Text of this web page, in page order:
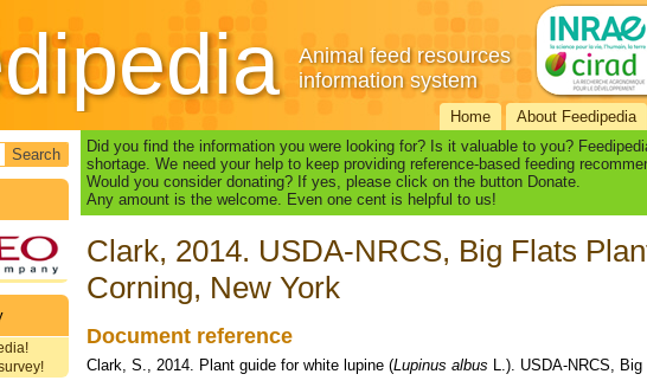
Animal feed resources
information system
Home About Feedipedia
Did you find the information you were looking for? Is it valuable to you?
shortage. We need your help to keep providing reference-based feeding
Would you consider donating? If yes, please click on the button Donate.
Any amount is the welcome. Even one cent is helpful to us!
Clark, 2014. USDA-NRCS, Big Flats
Corning, New York
Document reference
Clark, S., 2014. Plant guide for white lupine (Lupinus albus L.). USDA-NRCS,